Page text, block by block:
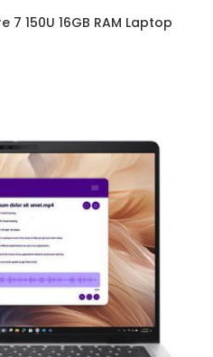
150U 16GB RAM Laptop